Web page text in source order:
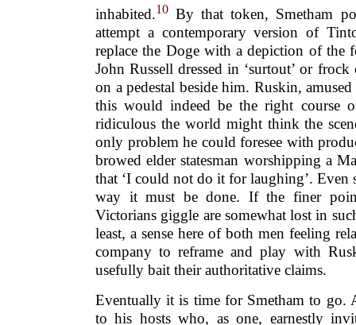
inhabited.10 By that token, Smetham
attempt a contemporary version of
replace the Doge with a depiction of the
John Russell dressed in ‘surtout’ or
on a pedestal beside him. Ruskin,
this would indeed be the right course
ridiculous the world might think the
only problem he could foresee with
browed elder statesman worshipping a
that ‘I could not do it for laughing’. Even
way it must be done. If the finer
Victorians giggle are somewhat lost in
least, a sense here of both men feeling
company to reframe and play with
usefully bait their authoritative claims.
Eventually it is time for Smetham to go.
to his hosts who, as one, earnestly